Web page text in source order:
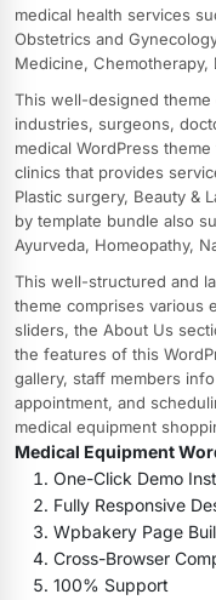
medical health services
Obstetrics and
Medicine, Chemotherapy,
This well-designed theme
industries, surgeons,
medical WordPress
clinics that provides
Plastic surgery, Beauty &
by template bundle also
Ayurveda, Homeopathy,
This well-structured and
theme comprises various
sliders, the About Us
the features of this
gallery, staff members
appointment, and
medical equipment
Medical Equipment
One-Click Demo
Fully Responsive
Wpbakery Page
Cross-Browser
100% Support